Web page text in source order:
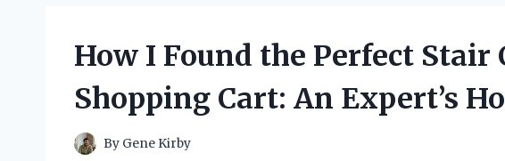
How I Found the Perfect
Shopping Cart: An Expert’s
By Gene Kirby